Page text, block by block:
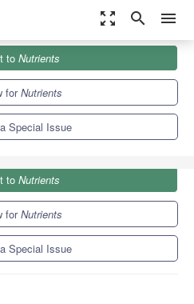
zoom_out_map search menu
Issues
to Nutrients
forNutrients
Special Issue
to Nutrients
forNutrients
Special Issue